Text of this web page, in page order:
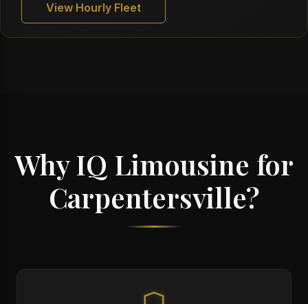
View Hourly Fleet
Why IQ Limousine for
Carpentersville?